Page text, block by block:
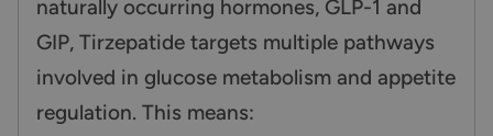
naturally occurring hormones, GLP-1 and
GIP, Tirzepatide targets multiple pathways
involved in glucose metabolism and appetite
regulation. This means: